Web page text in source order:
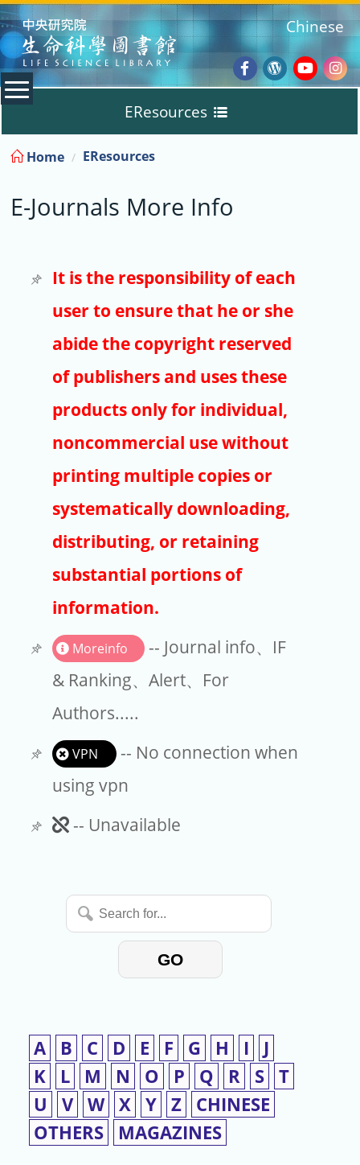
:::
Facebook
Wordpress
Chinese
EResources
Databases
E-Books
E-Journals
Trial
Copyright
Article Processing Charges
EndNote
Home EResources
E-Journals More Info
It is the responsibility of each
user to ensure that he or she
abide the copyright reserved
of publishers and uses these
products only for individual,
noncommercial use without
printing multiple copies or
systematically downloading,
distributing, or retaining
substantial portions of
information.
Moreinfo
-- Journal info、IF
& Ranking、Alert、For
Authors.....
VPN
-- No connection when
using vpn
Unavailable
-- Unavailable
Search
for...
GO
A B C D E F G H I
J
K
L M N O P Q R S T
U
V W X Y Z
CHINESE
OTHERS
MAGAZINES